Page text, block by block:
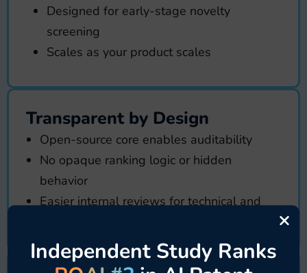
Designed for early-stage novelty
screening
Scales as your product scales
Transparent by Design
Open-source core enables auditability
No opaque ranking logic or hidden
behavior
Easier internal reviews for technical and
Independent Study Ranks
×